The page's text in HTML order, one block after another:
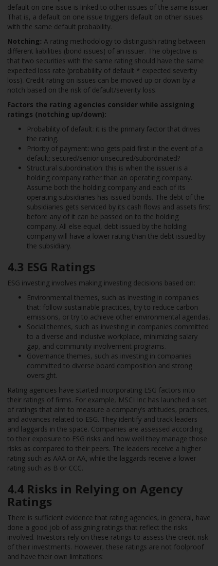
default on one issue is linked to other issues of the same issuer.
That is, a default on one issue triggers default on other issues
with the same default probability.
Notching: A rating methodology to distinguish rating between
different liabilities (bond issues) of an issuer. The objective is
that two securities with the same rating should have the same
expected loss rate (probability of default * expected severity
loss). Credit rating on issues can be moved up or down by a
notch based on the risk of default/severity loss.
Factors the rating agencies consider while assigning
ratings (notching up/down):
Probability of default: it is the primary factor that drives
the rating.
Priority of payment: who gets paid first in the event of a
default; secured/senior unsecured/subordinated?
Structural subordination: this is when the issuer is a
holding company rather than an operating company.
Assume both the holding company and each of its
operating subsidiaries has issued bonds. The debt of the
subsidiaries gets serviced by its cash flows and assets first
before any of it can be passed on to the holding
company. All else equal, debt issued by the holding
company will have a lower rating than the debt issued by
the subsidiary.
4.3 ESG Ratings
ESG investing involves making investing decisions based on:
Environmental themes, such as investing in companies
that: follow sustainable practices, try to reduce carbon
emissions, or try to achieve other environmental agendas.
Social themes, such as investing in companies committed
to a diverse and inclusive workplace, minimizing salary
gap, and community involvement programs.
Governance themes, such as investing in companies
committed to diverse board composition and strong
oversight.
Rating agencies have started incorporating ESG factors into
their ratings of firms. For example, MSCI Inc has launched a set
of ratings that aim to measure a company’s attitudes, practices,
and advances related to ESG. They identify and track leaders
and laggards in the space. Companies are assessed according
to their exposure to ESG risks and how well they manage those
risks as compared to their peers. The leaders receive a higher
rating such as AAA or AA, while the laggards receive a lower
rating such as B or CCC.
4.4 Risks in Relying on Agency
Ratings
There is sufficient evidence that rating agencies, in general, have
done a good job of assigning ratings that reflect the risks
involved. Investors rely on these ratings to assess the credit risk
of their investments. However, these ratings are not foolproof
and have their own limitations: